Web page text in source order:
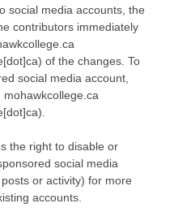
social media accounts, the
contributors immediately
of the changes. To
social media account,
mohawkcollege.ca
the right to disable or
social media
or activity) for more
accounts.